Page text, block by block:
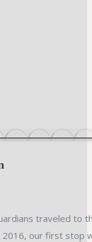
traveled to
our first stop